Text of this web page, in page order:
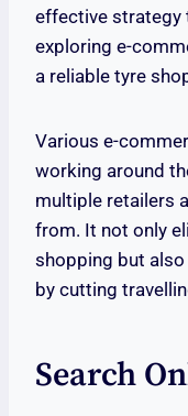
effective strategy
exploring e-
a reliable tyre
Various e-
working around
multiple retailers
from. It not only
shopping but
by cutting
Search